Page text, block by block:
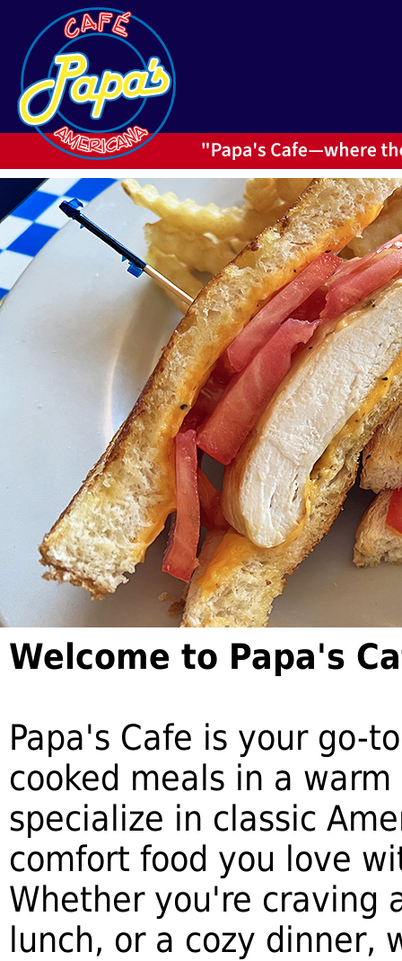
Welcome to Papa's
Papa's Cafe is your go-
cooked meals in a
specialize in classic
comfort food you love
Whether you're craving
lunch, or a cozy dinner,